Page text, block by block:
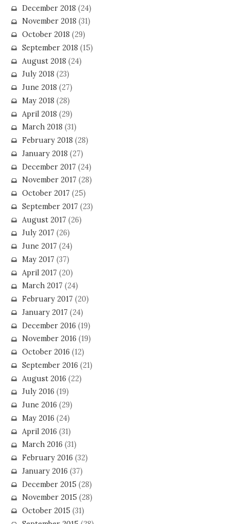
December 2018 (24)
November 2018 (31)
October 2018 (29)
September 2018 (15)
August 2018 (24)
July 2018 (23)
June 2018 (27)
May 2018 (28)
April 2018 (29)
March 2018 (31)
February 2018 (28)
January 2018 (27)
December 2017 (24)
November 2017 (28)
October 2017 (25)
September 2017 (23)
August 2017 (26)
July 2017 (26)
June 2017 (24)
May 2017 (37)
April 2017 (20)
March 2017 (24)
February 2017 (20)
January 2017 (24)
December 2016 (19)
November 2016 (19)
October 2016 (12)
September 2016 (21)
August 2016 (22)
July 2016 (19)
June 2016 (29)
May 2016 (24)
April 2016 (31)
March 2016 (31)
February 2016 (32)
January 2016 (37)
December 2015 (28)
November 2015 (28)
October 2015 (31)